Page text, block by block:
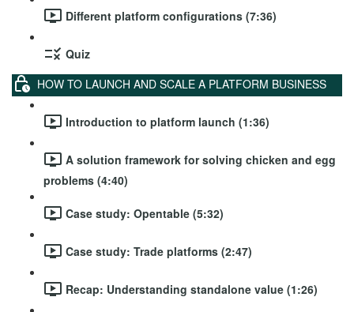
Different platform configurations (7:36)
Quiz
HOW TO LAUNCH AND SCALE A PLATFORM BUSINESS
Introduction to platform launch (1:36)
A solution framework for solving chicken and egg
problems (4:40)
Case study: Opentable (5:32)
Case study: Trade platforms (2:47)
Recap: Understanding standalone value (1:26)